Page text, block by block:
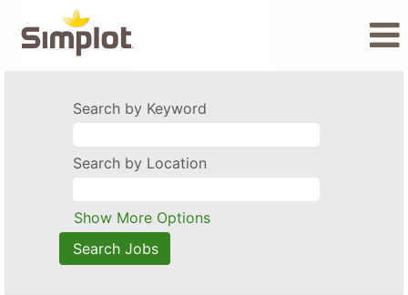
Search by Keyword
Search by Location
Show More Options